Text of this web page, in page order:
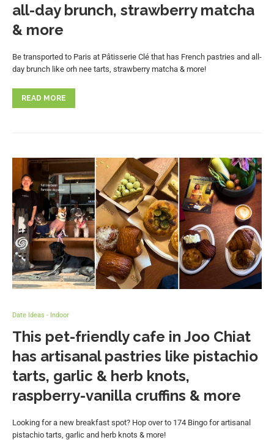
all-day brunch, strawberry matcha
& more
Be transported to Paris at Pâtisserie Clé that has French pastries and all-
day brunch like orh nee tarts, strawberry matcha & more!
READ MORE
Date Ideas - Indoor
This pet-friendly cafe in Joo Chiat
has artisanal pastries like pistachio
tarts, garlic & herb knots,
raspberry-vanilla cruffins & more
Looking for a new breakfast spot? Hop over to 174 Bingo for artisanal
pistachio tarts, garlic and herb knots & more!